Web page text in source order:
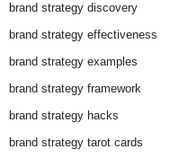
brand strategy discovery
brand strategy effectiveness
brand strategy examples
brand strategy framework
brand strategy hacks
brand strategy tarot cards